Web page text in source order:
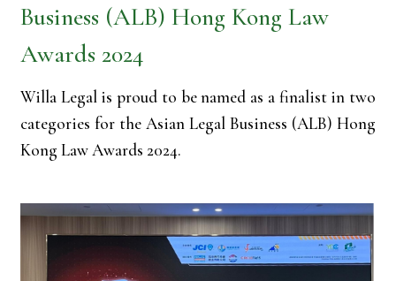
Business (ALB) Hong Kong Law
Awards 2024
Willa Legal is proud to be named as a finalist in two
categories for the Asian Legal Business (ALB) Hong
Kong Law Awards 2024.